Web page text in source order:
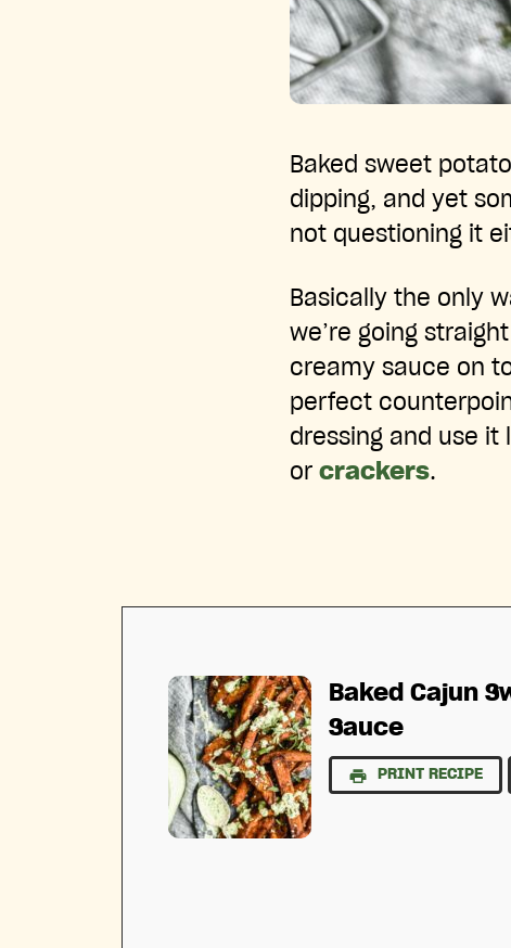
Baked sweet
dipping, and yet
not questioning it
Basically the only
we’re going
creamy sauce on
perfect
dressing and use it
or crackers.
Baked Cajun
Sauce
PRINT RECIPE